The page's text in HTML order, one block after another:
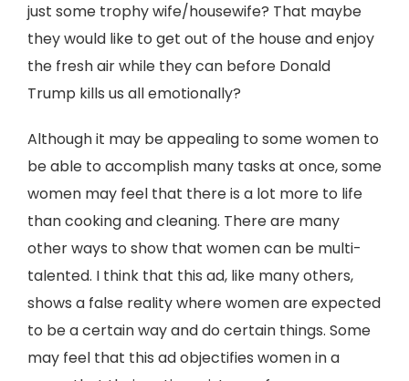
just some trophy wife/housewife? That maybe
they would like to get out of the house and enjoy
the fresh air while they can before Donald
Trump kills us all emotionally?
Although it may be appealing to some women to
be able to accomplish many tasks at once, some
women may feel that there is a lot more to life
than cooking and cleaning. There are many
other ways to show that women can be multi-
talented. I think that this ad, like many others,
shows a false reality where women are expected
to be a certain way and do certain things. Some
may feel that this ad objectifies women in a